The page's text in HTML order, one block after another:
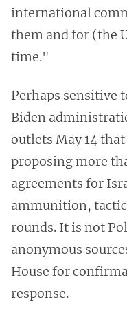
international
them and for (the
time."
Perhaps sensitive
Biden
outlets May 14
proposing more
agreements for
ammunition,
rounds. It is not
anonymous
House for
response.